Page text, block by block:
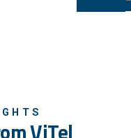
ViTel